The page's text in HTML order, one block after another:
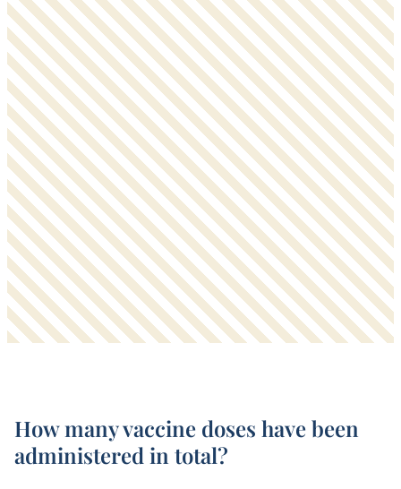
How many vaccine doses have been
administered in total?